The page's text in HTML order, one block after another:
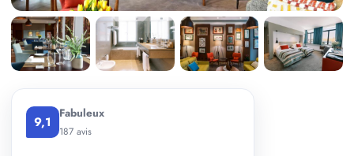
9,1 Fabuleux
187 avis